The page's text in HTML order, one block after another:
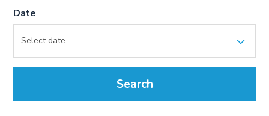
Date
Search